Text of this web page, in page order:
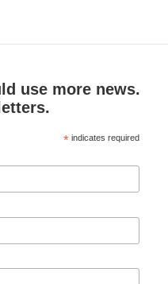
use more news.
* indicates required